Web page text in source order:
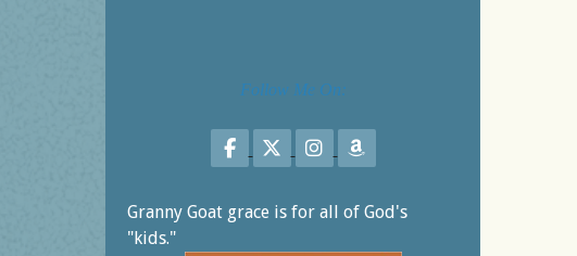
Follow Me On:
Follow on Facebook
Follow on XFollow on Instagram
Granny Goat grace is for all of God's
"kids."